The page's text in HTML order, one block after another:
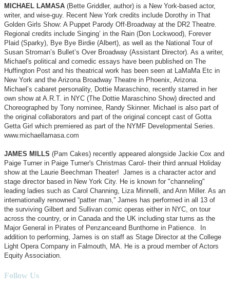
MICHAEL LAMASA (Bette Griddler, author) is a New York-based actor,
writer, and wise-guy. Recent New York credits include Dorothy in That
Golden Girls Show: A Puppet Parody Off-Broadway at the DR2 Theatre.
Regional credits include Singing’ in the Rain (Don Lockwood), Forever
Plaid (Sparky), Bye Bye Birdie (Albert), as well as the National Tour of
Susan Stroman’s Bullet’s Over Broadway (Assistant Director). As a writer,
Michael's political and comedic essays have been published on The
Huffington Post and his theatrical work has been seen at LaMaMa Etc in
New York and the Arizona Broadway Theatre in Phoenix, Arizona.
Michael’s cabaret personality, Dottie Maraschino, recently starred in her
own show at A.R.T. in NYC (The Dottie Maraschino Show) directed and
Choreographed by Tony nominee, Randy Skinner. Michael is also part of
the original collaborators and part of the original concept cast of Gotta
Getta Girl which premiered as part of the NYMF Developmental Series.
www.michaellamasa.com
JAMES MILLS (Pam Cakes) recently appeared alongside Jackie Cox and
Paige Turner in Paige Turner's Christmas Carol- their third annual Holiday
show at the Laurie Beechman Theater! James is a character actor and
stage director based in New York City. He is known for "channeling"
leading ladies such as Carol Channing, Liza Minnelli, and Ann Miller. As an
internationally renowned “patter man,” James has performed in all 13 of
the surviving Gilbert and Sullivan comic operas either in NYC, on tour
across the country, or in Canada and the UK including star turns as the
Major General in Pirates of Penzanceand Bunthorne in Patience. In
addition to performing, James is on staff as Stage Director at the College
Light Opera Company in Falmouth, MA. He is a proud member of Actors
Equity Association.
Follow Us